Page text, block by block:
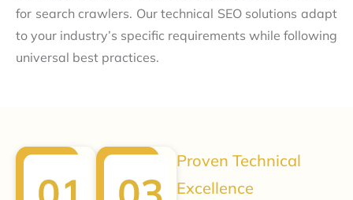
for search crawlers. Our technical SEO solutions adapt
to your industry’s specific requirements while following
universal best practices.
Proven Technical
Excellence